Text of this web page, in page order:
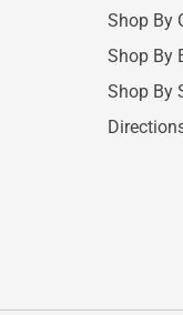
Shop By
Shop By
Shop By